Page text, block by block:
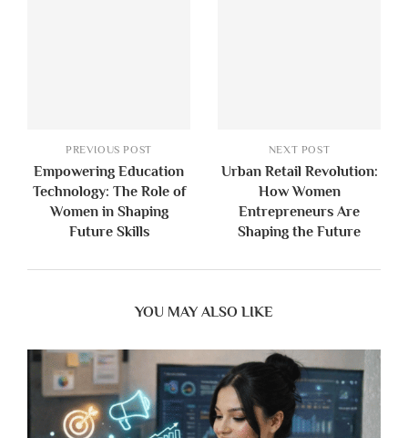
PREVIOUS POST
Empowering Education
Technology: The Role of
Women in Shaping
Future Skills
NEXT POST
Urban Retail Revolution:
How Women
Entrepreneurs Are
Shaping the Future
YOU MAY ALSO LIKE